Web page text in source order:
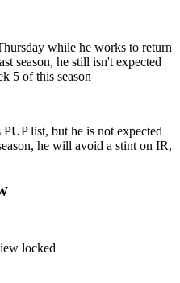
while he works to return
season, he still isn't expected
5 of this season
list, but he is not expected
he will avoid a stint on IR,
locked